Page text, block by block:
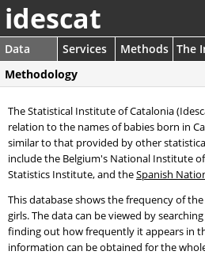
idescat
Data Services Methods The
Methodology
The Statistical Institute of Catalonia
relation to the names of babies born in
similar to that provided by other
include the Belgium's National Institute
Statistics Institute, and theSpanish
This database shows the frequency of
girls. The data can be viewed by
finding out how frequently it appears in
information can be obtained for the